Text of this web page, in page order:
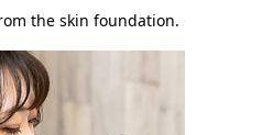
the skin foundation.